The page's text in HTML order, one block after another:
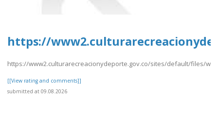
https://
https://www2.culturarecreacionydeporte.gov.co/sites/default/files/
[[View rating and comments]]
submitted at 09.08.2026